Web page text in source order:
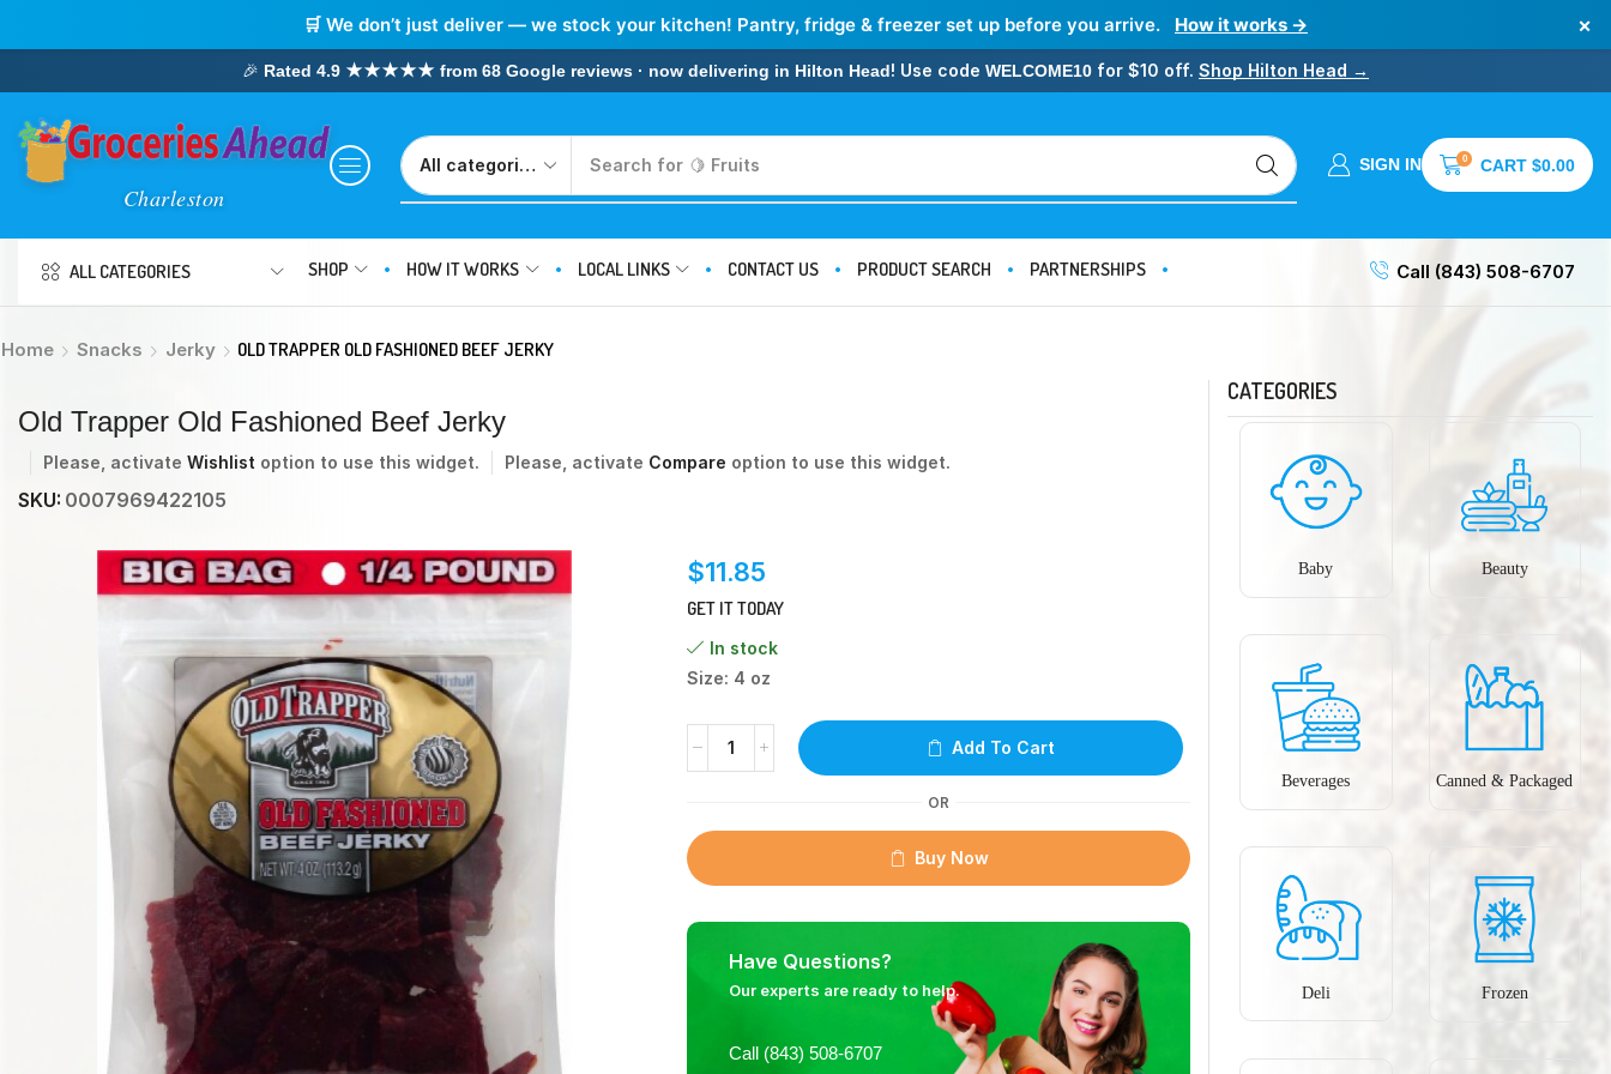
🛒 We don’t just deliver — we stock your kitchen! Pantry, fridge & freezer set up before you arrive. How it works → ×
🎉 Rated 4.9 ★★★★★ from 68 Google reviews · now delivering in Hilton Head! Use code WELCOME10 for $10 off. Shop Hilton Head →
Search for 🍋 Fruits SIGN IN 0 CART $0.00
ALL CATEGORIES SHOP HOW IT WORKS LOCAL LINKS CONTACT US PRODUCT SEARCH PARTNERSHIPS Call (843) 508-6707
Home Snacks Jerky OLD TRAPPER OLD FASHIONED BEEF JERKY
Old Trapper Old Fashioned Beef Jerky
Please, activate Wishlist option to use this widget. Please, activate Compare option to use this widget.
SKU: 0007969422105
$11.85
GET IT TODAY
In stock
Size: 4 oz
Add To Cart
OR
Buy Now
Have Questions?
Our experts are ready to help.
Call (843) 508-6707
CATEGORIES
Baby Beauty
Beverages Canned & Packaged
Deli Frozen